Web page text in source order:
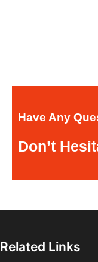
Have Any
Don’t
Related Links